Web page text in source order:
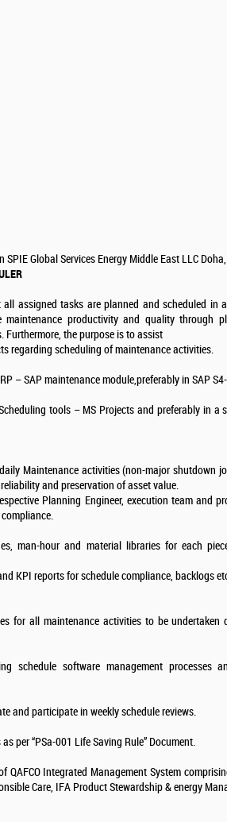
Global Services Energy Middle East LLC
assigned tasks are planned and scheduled in
productivity and quality through
the purpose is to assist
regarding scheduling of maintenance activities.
– SAP maintenance module,preferably in SAP
tools – MS Projects and preferably in a
Maintenance activities (non-major shutdown
and preservation of asset value.
Planning Engineer, execution team and
man-hour and material libraries for each
KPI reports for schedule compliance, backlogs
for all maintenance activities to be undertaken
schedule software management processes
and participate in weekly schedule reviews.
per “PSa-001 Life Saving Rule” Document.
QAFCO Integrated Management System
Care, IFA Product Stewardship & energy